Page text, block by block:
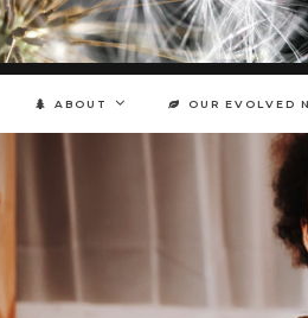
ABOUT OUR EVOLVED